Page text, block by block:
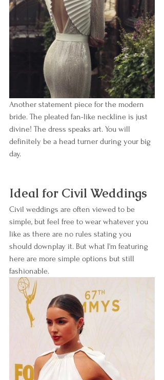
Another statement piece for the modern
bride. The pleated fan-like neckline is just
divine! The dress speaks art. You will
definitely be a head turner during your big
day.
Ideal for Civil Weddings
Civil weddings are often viewed to be
simple, but feel free to wear whatever you
like as there are no rules stating you
should downplay it. But what I'm featuring
here are more simple options but still
fashionable.